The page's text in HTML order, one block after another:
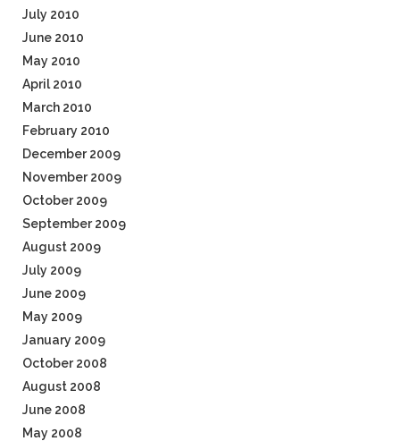
July 2010
June 2010
May 2010
April 2010
March 2010
February 2010
December 2009
November 2009
October 2009
September 2009
August 2009
July 2009
June 2009
May 2009
January 2009
October 2008
August 2008
June 2008
May 2008